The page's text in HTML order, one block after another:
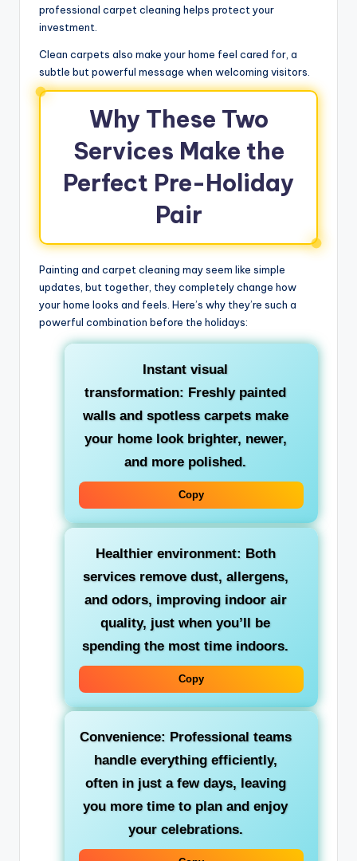
professional carpet cleaning helps protect your
investment.
Clean carpets also make your home feel cared for, a
subtle but powerful message when welcoming visitors.
Why These Two
Services Make the
Perfect Pre-Holiday
Pair
Painting and carpet cleaning may seem like simple
updates, but together, they completely change how
your home looks and feels. Here’s why they’re such a
powerful combination before the holidays:
Instant visual
transformation: Freshly painted
walls and spotless carpets make
your home look brighter, newer,
and more polished.
Copy
Healthier environment: Both
services remove dust, allergens,
and odors, improving indoor air
quality, just when you’ll be
spending the most time indoors.
Copy
Convenience: Professional teams
handle everything efficiently,
often in just a few days, leaving
you more time to plan and enjoy
your celebrations.